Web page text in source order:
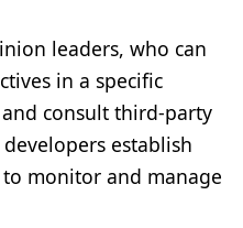
leaders, who can
in a specific
consult third-party
establish
monitor and manage